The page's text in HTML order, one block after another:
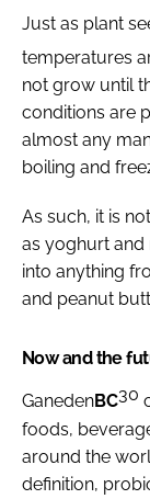
Just as plant
temperatures
not grow until
conditions are
almost any
boiling and
As such, it is
as yoghurt and
into anything
and peanut
Now and the
GanedenBC30
foods,
around the
definition,